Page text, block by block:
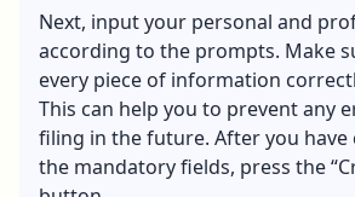
Next, input your personal and
according to the prompts. Make
every piece of information
This can help you to prevent any
filing in the future. After you have
the mandatory fields, press the